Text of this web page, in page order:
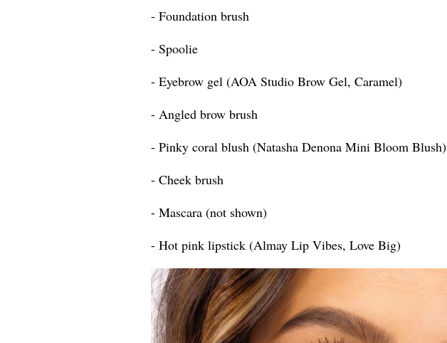
- Foundation brush
- Spoolie
- Eyebrow gel (AOA Studio Brow Gel, Caramel)
- Angled brow brush
- Pinky coral blush (Natasha Denona Mini Bloom Blush)
- Cheek brush
- Mascara (not shown)
- Hot pink lipstick (Almay Lip Vibes, Love Big)